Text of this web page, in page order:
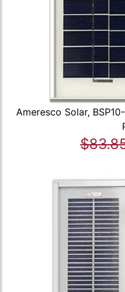
Ameresco Solar,